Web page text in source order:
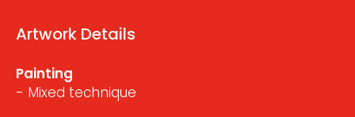
Artwork Details
Painting
- Mixed technique